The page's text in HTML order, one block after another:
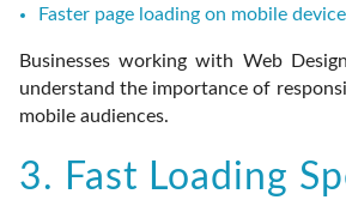
Faster page loading on mobile
Businesses working with Web
understand the importance of
mobile audiences.
3. Fast Loading